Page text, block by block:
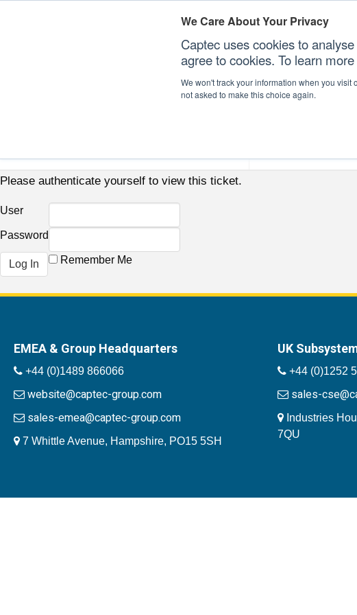
We Care About Your Privacy
Captec uses cookies to
agree to cookies. To learn
We won't track your information when you
not asked to make this choice again.
Please authenticate yourself to view this ticket.
User
Password
Remember Me
EMEA & Group Headquarters
+44 (0)1489 866066
website@captec-group.com
sales-emea@captec-group.com
7 Whittle Avenue, Hampshire, PO15 5SH
UK
+44 (0)1252
sales-
Industries
7QU